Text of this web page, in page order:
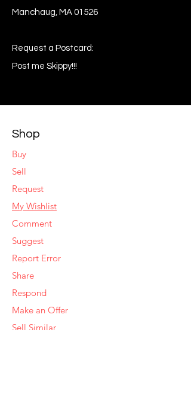
Manchaug, MA 01526
Request a Postcard:
Post me Skippy!!!
Shop
Buy
Sell
Request
My Wishlist
Comment
Suggest
Report Error
Share
Respond
Make an Offer
Sell Similar